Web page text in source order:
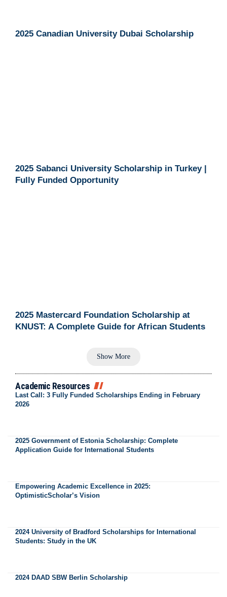
2025 Canadian University Dubai Scholarship
2025 Sabanci University Scholarship in Turkey |
Fully Funded Opportunity
2025 Mastercard Foundation Scholarship at
KNUST: A Complete Guide for African Students
Show More
Academic Resources
Last Call: 3 Fully Funded Scholarships Ending in February
2026
2025 Government of Estonia Scholarship: Complete
Application Guide for International Students
Empowering Academic Excellence in 2025:
OptimisticScholar’s Vision
2024 University of Bradford Scholarships for International
Students: Study in the UK
2024 DAAD SBW Berlin Scholarship